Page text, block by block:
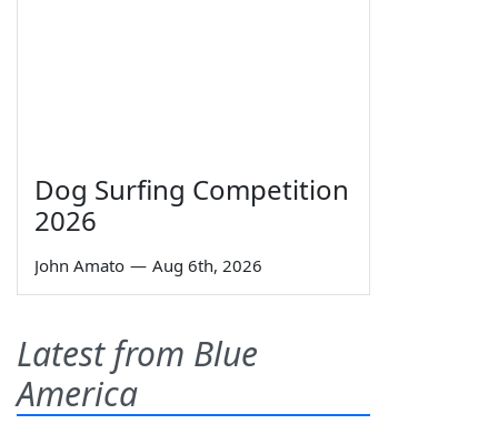
Dog Surfing Competition
2026
John Amato — Aug 6th, 2026
Latest from Blue
America